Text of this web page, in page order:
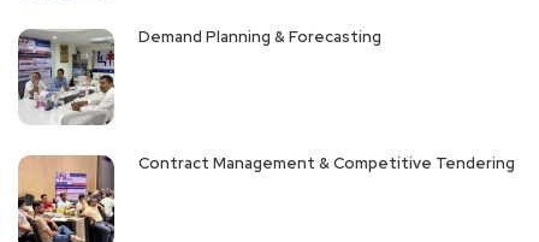
Demand Planning & Forecasting
Contract Management & Competitive Tendering